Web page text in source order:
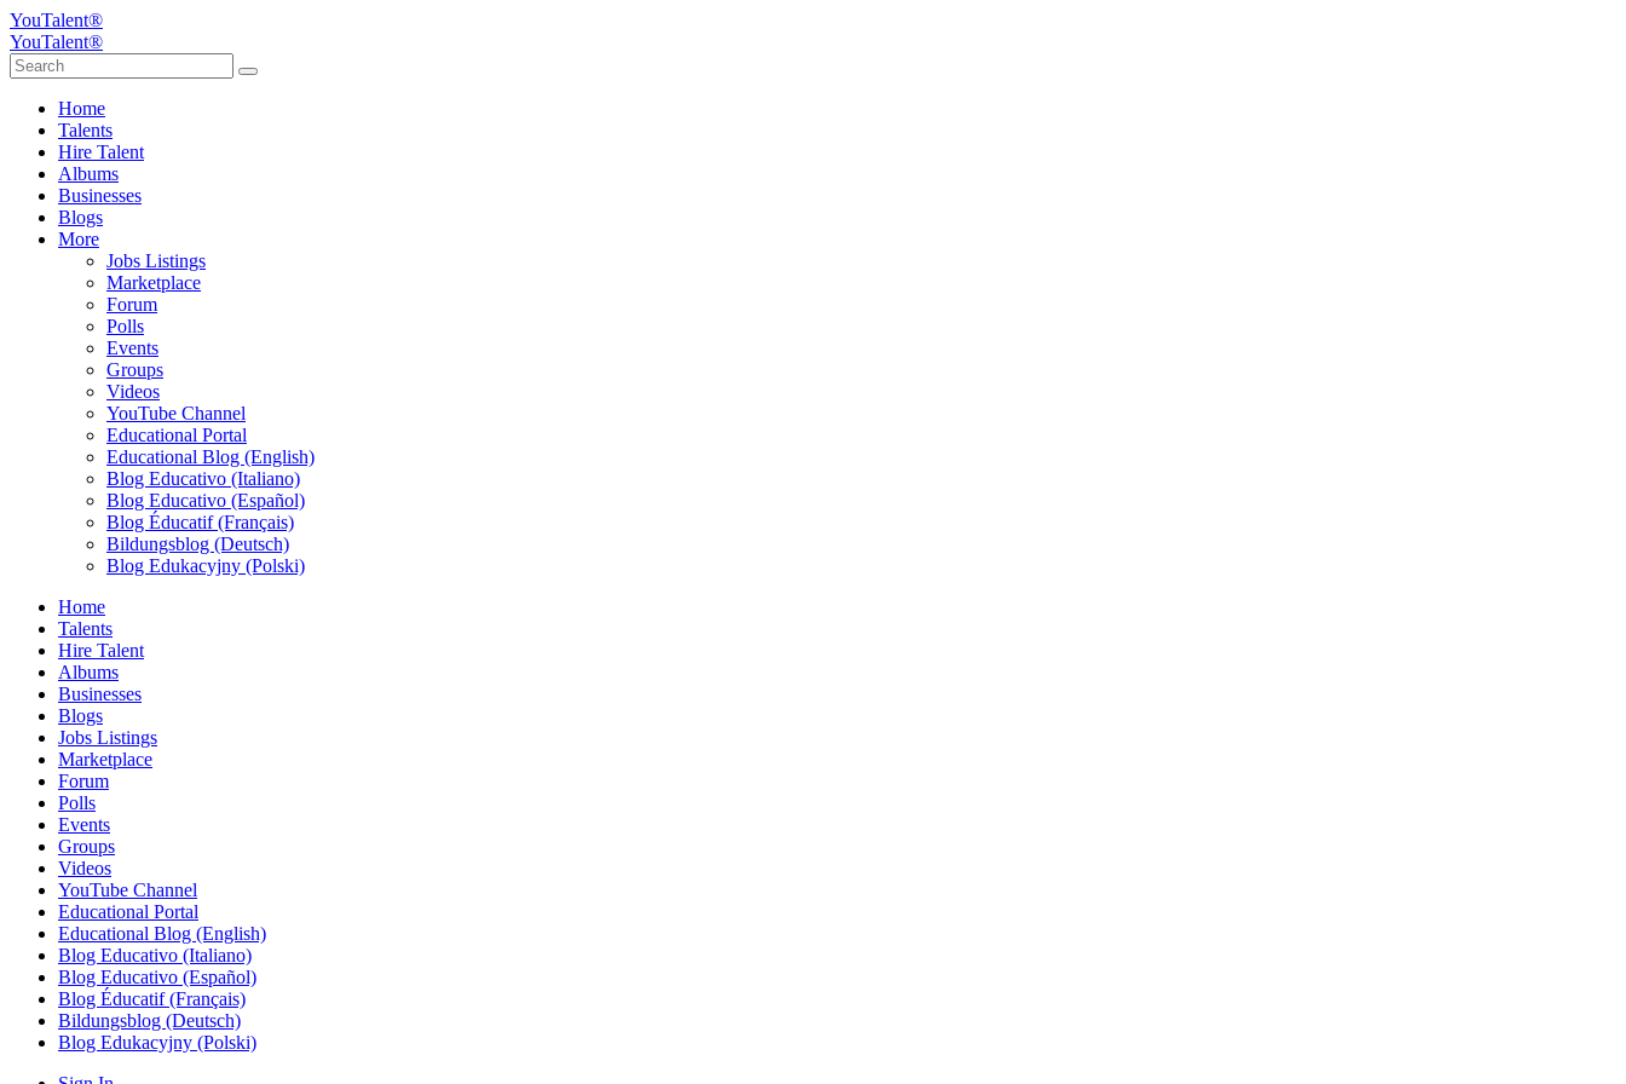
YouTalent®
YouTalent®
Home
Talents
Hire Talent
Albums
Businesses
Blogs
More
Jobs Listings
Marketplace
Forum
Polls
Events
Groups
Videos
YouTube Channel
Educational Portal
Educational Blog (English)
Blog Educativo (Italiano)
Blog Educativo (Español)
Blog Éducatif (Français)
Bildungsblog (Deutsch)
Blog Edukacyjny (Polski)
Home
Talents
Hire Talent
Albums
Businesses
Blogs
Jobs Listings
Marketplace
Forum
Polls
Events
Groups
Videos
YouTube Channel
Educational Portal
Educational Blog (English)
Blog Educativo (Italiano)
Blog Educativo (Español)
Blog Éducatif (Français)
Bildungsblog (Deutsch)
Blog Edukacyjny (Polski)